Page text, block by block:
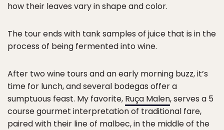
how their leaves vary in shape and color.
The tour ends with tank samples of juice that is in the
process of being fermented into wine.
After two wine tours and an early morning buzz, it’s
time for lunch, and several bodegas offer a
sumptuous feast. My favorite, Ruça Malen, serves a 5
course gourmet interpretation of traditional fare,
paired with their line of malbec, in the middle of the